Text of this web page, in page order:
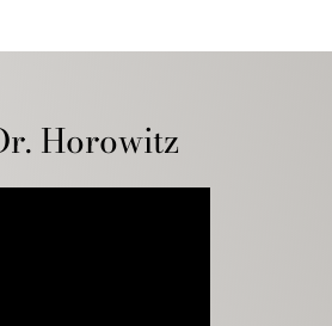
Horowitz